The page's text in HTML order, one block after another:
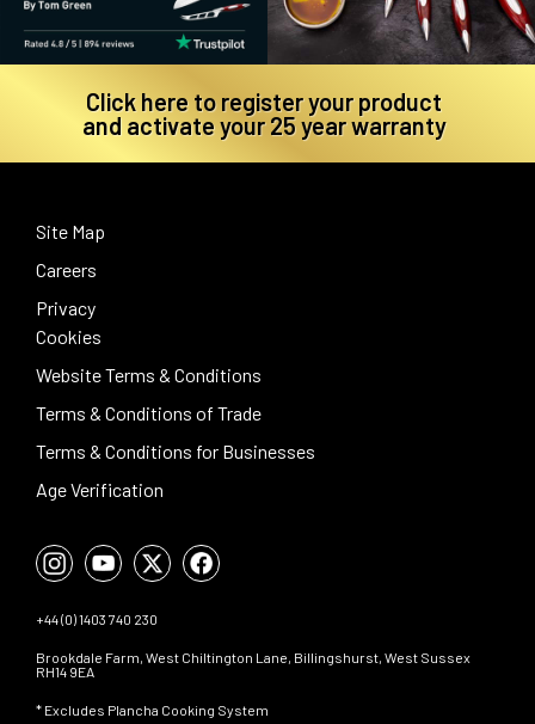
Click here to register your product
and activate your 25 year warranty
Site Map
Careers
Privacy
Cookies
Website Terms & Conditions
Terms & Conditions of Trade
Terms & Conditions for Businesses
Age Verification
+44 (0) 1403 740 230
Brookdale Farm, West Chiltington Lane, Billingshurst, West Sussex
RH14 9EA
* Excludes Plancha Cooking System